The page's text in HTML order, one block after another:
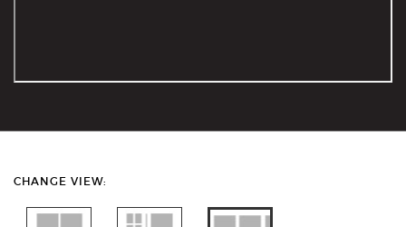
CHANGE VIEW: